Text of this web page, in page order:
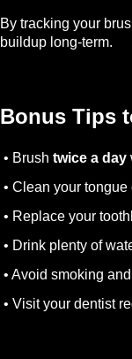
By tracking your
buildup long-term.
Bonus Tips
• Brush twice a day
• Clean your
• Replace your
• Drink plenty of
• Avoid smoking
• Visit your dentist